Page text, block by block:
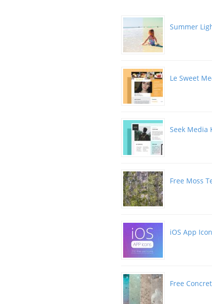
Summer
Le Sweet
Seek Media
Free Moss
iOS App
Free